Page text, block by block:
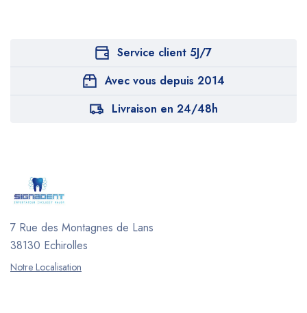
Service client 5J/7
Avec vous depuis 2014
Livraison en 24/48h
7 Rue des Montagnes de Lans
38130 Echirolles
Notre Localisation